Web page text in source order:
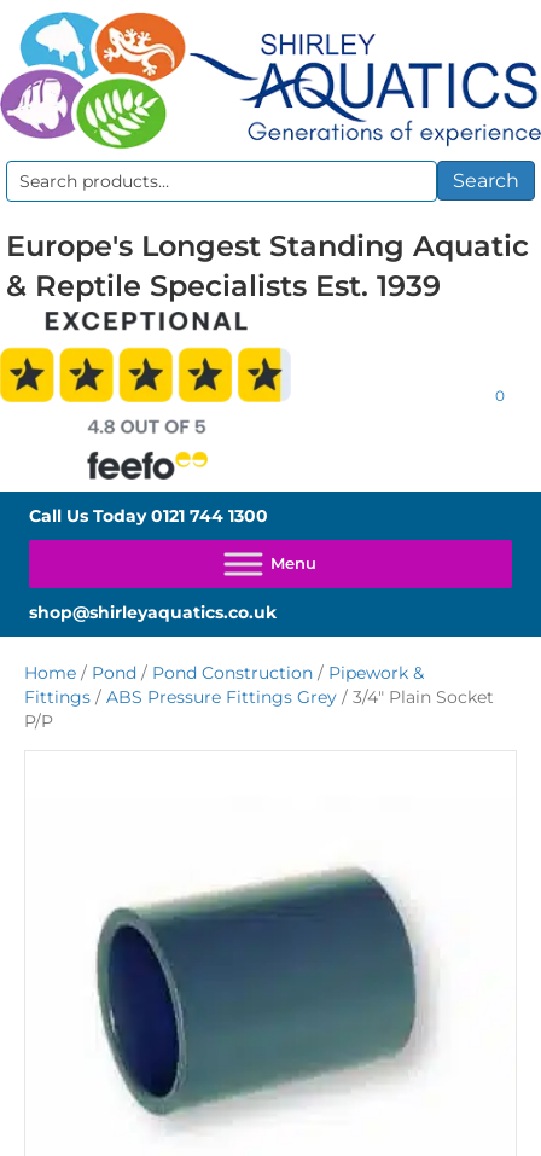
Search
Search
Europe's Longest Standing Aquatic
& Reptile Specialists Est. 1939
0
Call Us Today0121 744 1300
shop@shirleyaquatics.co.uk
Home / Pond / Pond Construction / Pipework &
Fittings / ABS Pressure Fittings Grey / 3/4″ Plain Socket
P/P